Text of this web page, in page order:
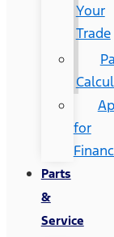
Your
Trade
for
Parts
&
Service